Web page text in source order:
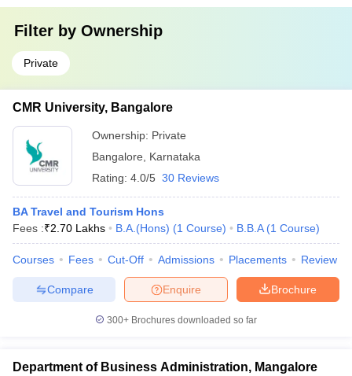
Filter by Ownership
Private
CMR University, Bangalore
Ownership: Private
Bangalore
Karnataka
Rating: 4.0/5 30 Reviews
BA Travel and Tourism Hons
Fees :₹2.70 Lakhs B.A.(Hons) (1 Course) B.B.A (1 Course)
Courses Fees Cut-Off Admissions Placements Review
Brochure
Enquire
Compare
300+ Brochures downloaded so far
Department of Business Administration, Mangalore